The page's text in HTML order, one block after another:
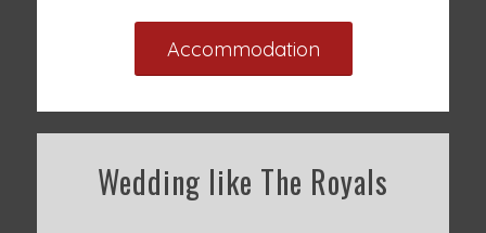
Accommodation
Wedding like The Royals